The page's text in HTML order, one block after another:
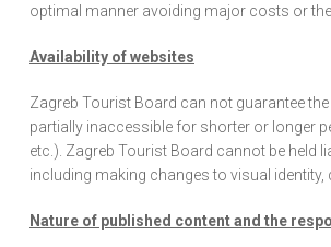
optimal manner avoiding major costs or
Availability of websites
Zagreb Tourist Board can not guarantee
partially inaccessible for shorter or longer
etc.). Zagreb Tourist Board cannot be held
including making changes to visual
Nature of published content and the